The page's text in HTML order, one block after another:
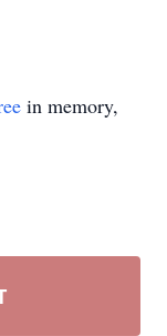
in memory,